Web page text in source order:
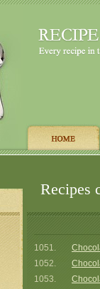
Recipes
1051.
1052.
1053.